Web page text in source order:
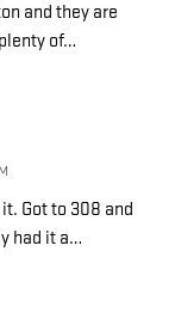
and they are
of…
Got to 308 and
had it a…